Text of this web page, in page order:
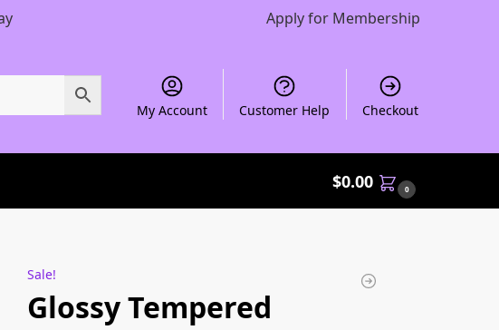
Apply for Membership
My Account Customer Help Checkout
$0.00 0
Sale!
Glossy Tempered